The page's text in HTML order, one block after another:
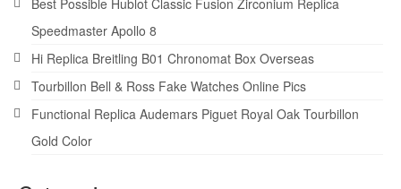
Speedmaster Apollo 8
Hi Replica Breitling B01 Chronomat Box Overseas
Tourbillon Bell & Ross Fake Watches Online Pics
Functional Replica Audemars Piguet Royal Oak Tourbillon
Gold Color